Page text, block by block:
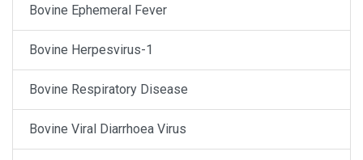
Bovine Ephemeral Fever
Bovine Herpesvirus-1
Bovine Respiratory Disease
Bovine Viral Diarrhoea Virus